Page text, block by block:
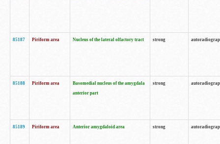
85187 Piriform area Nucleus of the lateral olfactory tract strong
85188 Piriform area
Basomedial nucleus of the amygdala
anterior part
strong
85189 Piriform area Anterior amygdaloid area strong